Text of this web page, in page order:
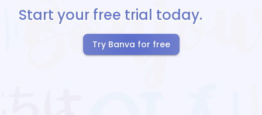
Start your free trial today.
Try Banva for free